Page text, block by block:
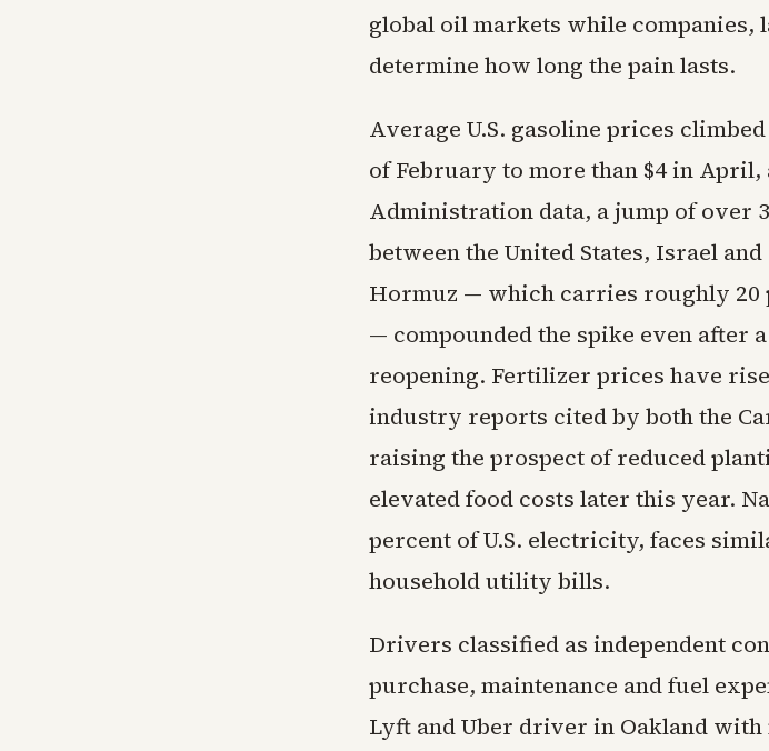
global oil markets while companies,
determine how long the pain lasts.
Average U.S. gasoline prices
of February to more than $4 in
Administration data, a jump of over
between the United States, Israel
Hormuz — which carries roughly
— compounded the spike even after
reopening. Fertilizer prices have
industry reports cited by both the
raising the prospect of reduced
elevated food costs later this year.
percent of U.S. electricity, faces
household utility bills.
Drivers classified as independent
purchase, maintenance and fuel
Lyft and Uber driver in Oakland with